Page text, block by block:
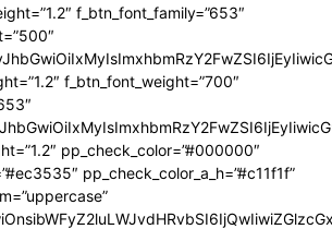
f_btn_font_family=”653″
f_btn_font_weight=”700″
pp_check_color=”#000000″
pp_check_color_a_h=”#c11f1f”